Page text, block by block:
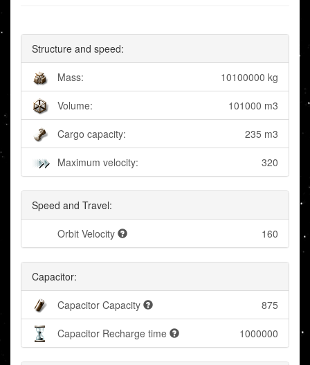
Structure and speed:
Mass: 10100000 kg
Volume: 101000 m3
Cargo capacity: 235 m3
Maximum velocity: 320
Speed and Travel:
Orbit Velocity 160
Capacitor:
Capacitor Capacity 875
Capacitor Recharge time 1000000